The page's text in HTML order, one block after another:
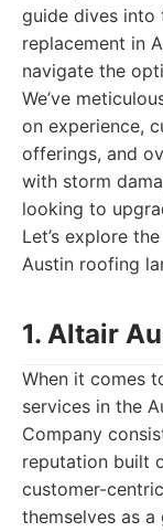
guide dives
replacement in
navigate the
We’ve
on experience,
offerings, and
with storm
looking to
Let’s explore
Austin roofing
1. Altair
When it comes
services in the
Company
reputation built
customer-
themselves as